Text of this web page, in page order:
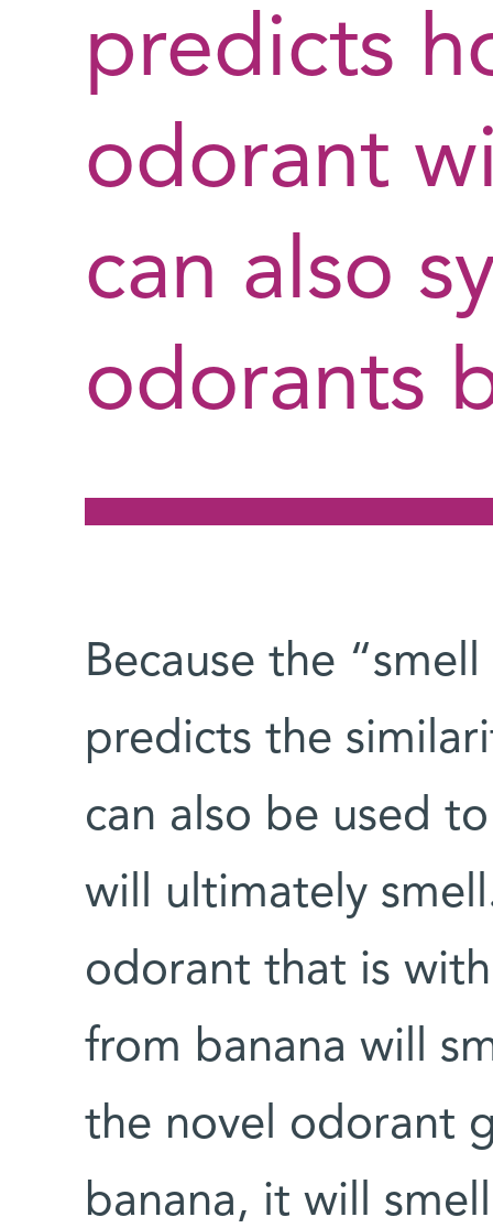
predicts
odorant
can also
odorants
Because the
predicts the
can also be used
will ultimately
odorant that is
from banana will
the novel odorant
banana, it will